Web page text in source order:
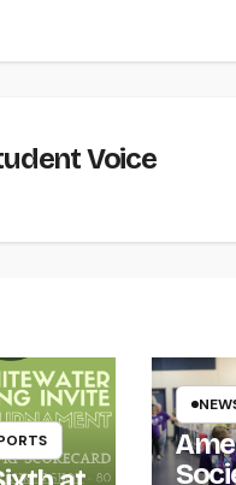
Voice